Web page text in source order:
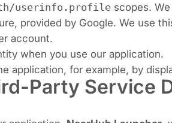
userinfo.profile scopes.
provided by Google. We use
account.
when you use our application.
application, for example, by
Party Service